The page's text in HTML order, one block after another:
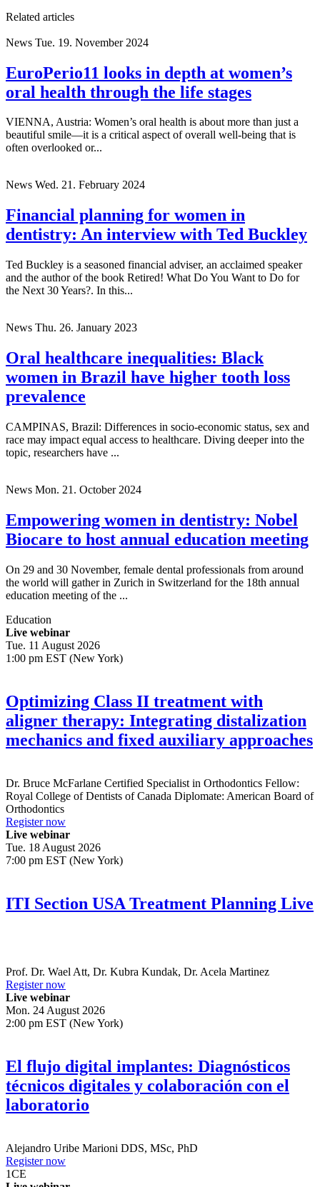
Related articles
News Tue. 19. November 2024
EuroPerio11 looks in depth at women’s
oral health through the life stages
VIENNA, Austria: Women’s oral health is about more than just a
beautiful smile—it is a critical aspect of overall well-being that is
often overlooked or...
News Wed. 21. February 2024
Financial planning for women in
dentistry: An interview with Ted Buckley
Ted Buckley is a seasoned financial adviser, an acclaimed speaker
and the author of the book Retired! What Do You Want to Do for
the Next 30 Years?. In this...
News Thu. 26. January 2023
Oral healthcare inequalities: Black
women in Brazil have higher tooth loss
prevalence
CAMPINAS, Brazil: Differences in socio-economic status, sex and
race may impact equal access to healthcare. Diving deeper into the
topic, researchers have ...
News Mon. 21. October 2024
Empowering women in dentistry: Nobel
Biocare to host annual education meeting
On 29 and 30 November, female dental professionals from around
the world will gather in Zurich in Switzerland for the 18th annual
education meeting of the ...
Education
Live webinar
Tue. 11 August 2026
1:00 pm EST (New York)
Optimizing Class II treatment with
aligner therapy: Integrating distalization
mechanics and fixed auxiliary approaches
Dr. Bruce McFarlane Certified Specialist in Orthodontics Fellow:
Royal College of Dentists of Canada Diplomate: American Board of
Orthodontics
Register now
Live webinar
Tue. 18 August 2026
7:00 pm EST (New York)
ITI Section USA Treatment Planning Live
Prof. Dr. Wael Att, Dr. Kubra Kundak, Dr. Acela Martinez
Register now
Live webinar
Mon. 24 August 2026
2:00 pm EST (New York)
El flujo digital implantes: Diagnósticos
técnicos digitales y colaboración con el
laboratorio
Alejandro Uribe Marioni DDS, MSc, PhD
Register now
1CE